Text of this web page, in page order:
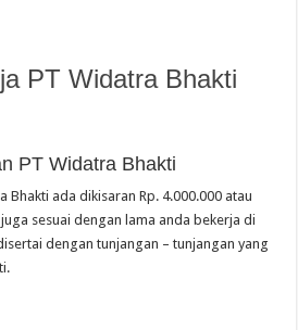
PT Widatra Bhakti
PT Widatra Bhakti
Bhakti ada dikisaran Rp. 4.000.000 atau
sesuai dengan lama anda bekerja di
dengan tunjangan – tunjangan yang